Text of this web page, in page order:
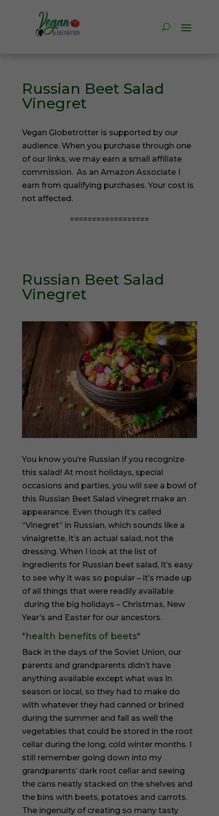
Russian Beet Salad
Vinegret
Vegan Globetrotter is supported by our
audience. When you purchase through one
of our links, we may earn a small affiliate
commission. As an Amazon Associate I
earn from qualifying purchases. Your cost is
not affected.
==================
Russian Beet Salad
Vinegret
You know you’re Russian if you recognize
this salad! At most holidays, special
occasions and parties, you will see a bowl of
this Russian Beet Salad vinegret make an
appearance. Even though it’s called
“Vinegret” in Russian, which sounds like a
vinaigrette, it’s an actual salad, not the
dressing. When I look at the list of
ingredients for Russian beet salad, it’s easy
to see why it was so popular – it’s made up
of all things that were readily available
during the big holidays – Christmas, New
Year’s and Easter for our ancestors.
*health benefits of beets*
Back in the days of the Soviet Union, our
parents and grandparents didn’t have
anything available except what was in
season or local, so they had to make do
with whatever they had canned or brined
during the summer and fall as well the
vegetables that could be stored in the root
cellar during the long, cold winter months. I
still remember going down into my
grandparents’ dark root cellar and seeing
the cans neatly stacked on the shelves and
the bins with beets, potatoes and carrots.
The ingenuity of creating so many tasty